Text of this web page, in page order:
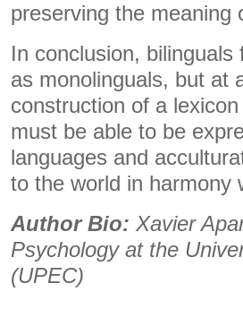
preserving the meaning
In conclusion,
as monolinguals, but at
construction of a
must be able to be
languages ​​and
to the world in harmony
Author Bio: Xavier
Psychology at the
(UPEC)